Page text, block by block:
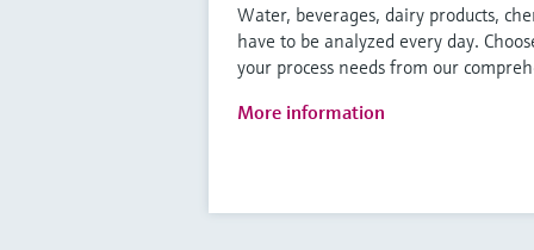
Water, beverages, dairy products,
have to be analyzed every day.
your process needs from our
More information